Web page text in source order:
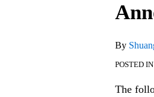
By
POSTED IN
The
SEC